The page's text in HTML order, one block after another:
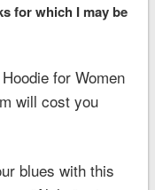
for which I may be
for Women
will cost you
blues with this